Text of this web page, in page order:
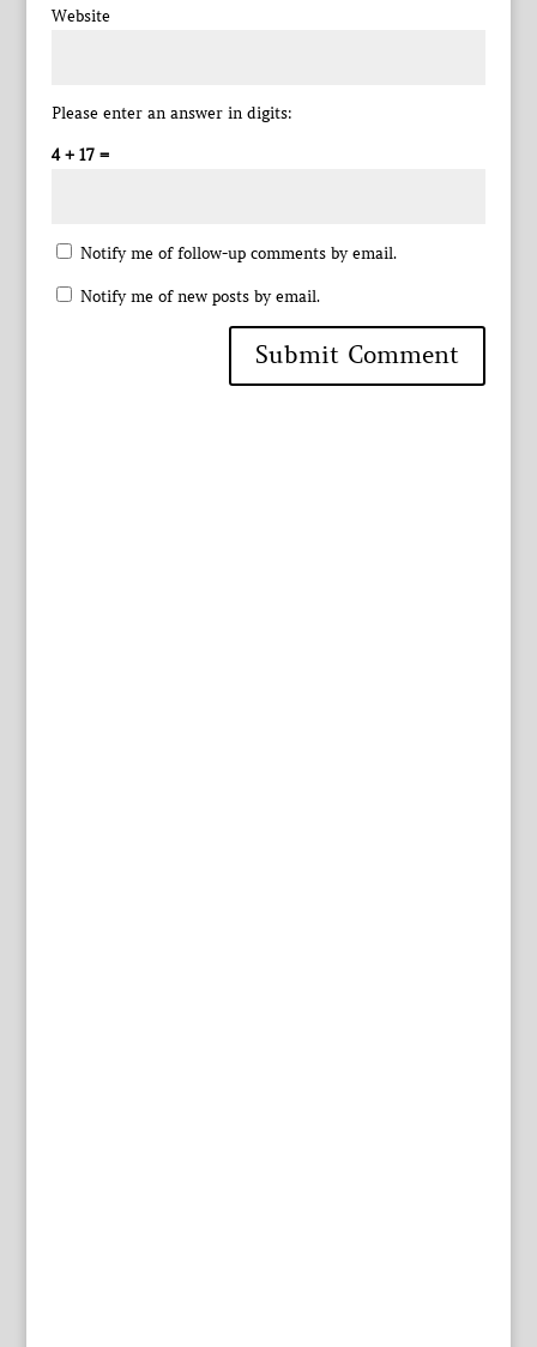
Website
Please enter an answer in digits:
4 + 17 =
Notify me of follow-up comments by email.
Notify me of new posts by email.